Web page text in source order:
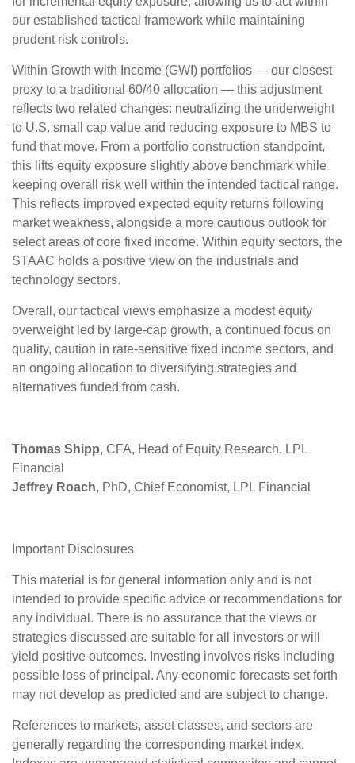
our established tactical framework while maintaining
prudent risk controls.
Within Growth with Income (GWI) portfolios — our closest
proxy to a traditional 60/40 allocation — this adjustment
reflects two related changes: neutralizing the underweight
to U.S. small cap value and reducing exposure to MBS to
fund that move. From a portfolio construction standpoint,
this lifts equity exposure slightly above benchmark while
keeping overall risk well within the intended tactical range.
This reflects improved expected equity returns following
market weakness, alongside a more cautious outlook for
select areas of core fixed income. Within equity sectors, the
STAAC holds a positive view on the industrials and
technology sectors.
Overall, our tactical views emphasize a modest equity
overweight led by large-cap growth, a continued focus on
quality, caution in rate-sensitive fixed income sectors, and
an ongoing allocation to diversifying strategies and
alternatives funded from cash.
Thomas Shipp, CFA, Head of Equity Research, LPL
Financial
Jeffrey Roach, PhD, Chief Economist, LPL Financial
Important Disclosures
This material is for general information only and is not
intended to provide specific advice or recommendations for
any individual. There is no assurance that the views or
strategies discussed are suitable for all investors or will
yield positive outcomes. Investing involves risks including
possible loss of principal. Any economic forecasts set forth
may not develop as predicted and are subject to change.
References to markets, asset classes, and sectors are
generally regarding the corresponding market index.